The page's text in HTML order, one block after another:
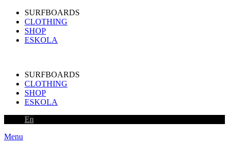
SURFBOARDS
CLOTHING
SHOP
ESKOLA
SURFBOARDS
CLOTHING
SHOP
ESKOLA
En
Menu